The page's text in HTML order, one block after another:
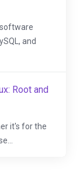
software
and
Root and
it's for the